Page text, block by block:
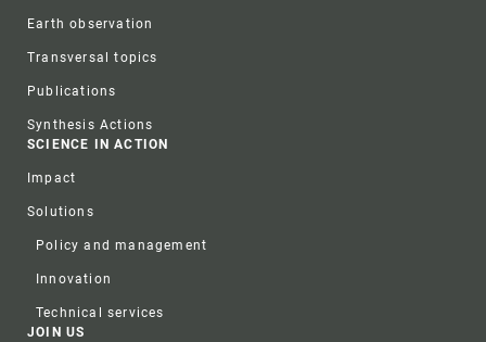
Earth observation
Transversal topics
Publications
Synthesis Actions
SCIENCE IN ACTION
Impact
Solutions
Policy and management
Innovation
Technical services
JOIN US